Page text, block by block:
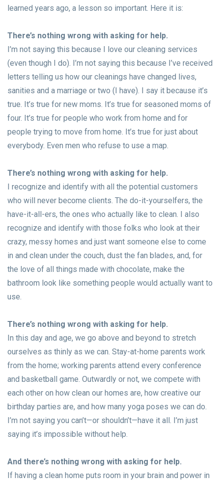
learned years ago, a lesson so important. Here it is:
There’s nothing wrong with asking for help.
I’m not saying this because I love our cleaning services
(even though I do). I’m not saying this because I’ve received
letters telling us how our cleanings have changed lives,
sanities and a marriage or two (I have). I say it because it’s
true. It’s true for new moms. It’s true for seasoned moms of
four. It’s true for people who work from home and for
people trying to move from home. It’s true for just about
everybody. Even men who refuse to use a map.
There’s nothing wrong with asking for help.
I recognize and identify with all the potential customers
who will never become clients. The do-it-yourselfers, the
have-it-all-ers, the ones who actually like to clean. I also
recognize and identify with those folks who look at their
crazy, messy homes and just want someone else to come
in and clean under the couch, dust the fan blades, and, for
the love of all things made with chocolate, make the
bathroom look like something people would actually want to
use.
There’s nothing wrong with asking for help.
In this day and age, we go above and beyond to stretch
ourselves as thinly as we can. Stay-at-home parents work
from the home; working parents attend every conference
and basketball game. Outwardly or not, we compete with
each other on how clean our homes are, how creative our
birthday parties are, and how many yoga poses we can do.
I’m not saying you can’t—or shouldn’t—have it all. I’m just
saying it’s impossible without help.
And there’s nothing wrong with asking for help.
If having a clean home puts room in your brain and power in